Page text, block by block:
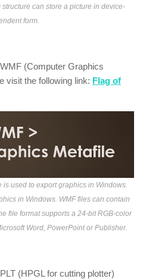
can store a picture in device-
form.
(Computer Graphics
visit the following link: Flag of
is used to export graphics in Windows.
in Windows. WMF files can contain
file format supports a 24-bit RGB-color
Word, PowerPoint or Publisher.
(HPGL for cutting plotter)